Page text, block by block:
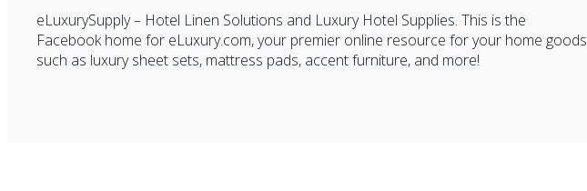
eLuxurySupply – Hotel Linen Solutions and Luxury Hotel Supplies. This is the
Facebook home for eLuxury.com, your premier online resource for your home goods
such as luxury sheet sets, mattress pads, accent furniture, and more!